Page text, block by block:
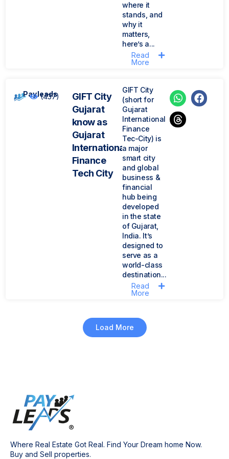
where it
stands, and
why it
matters,
here’s a...
Read
More
Payleads
(437)
GIFT City
Gujarat
know as
Gujarat
International
Finance
Tech City
GIFT City
(short for
Gujarat
International
Finance
Tec-City) is
a major
smart city
and global
business &
financial
hub being
developed
in the state
of Gujarat,
India. It’s
designed to
serve as a
world-class
destination...
Read
More
Load More
Where Real Estate Got Real. Find Your Dream home Now.
Buy and Sell properties.